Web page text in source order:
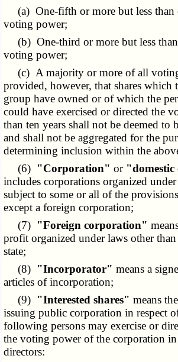
(a) One-fifth or more but less than
voting power;
(b) One-third or more but less
voting power;
(c) A majority or more of all
provided, however, that shares which
group have owned or of which the
could have exercised or directed the
than ten years shall not be deemed to
and shall not be aggregated for the
determining inclusion within the
(6) "Corporation" or
includes corporations organized
subject to some or all of the
except a foreign corporation;
(7) "Foreign corporation"
profit organized under laws other
state;
(8) "Incorporator" means a
articles of incorporation;
(9) "Interested shares" means
issuing public corporation in respect
following persons may exercise or
the voting power of the corporation
directors: